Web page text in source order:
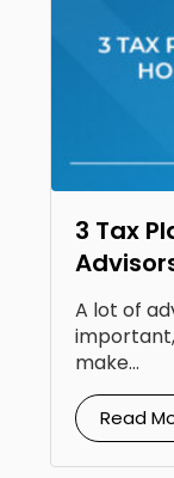
3 Tax
A lot of
make...
Read